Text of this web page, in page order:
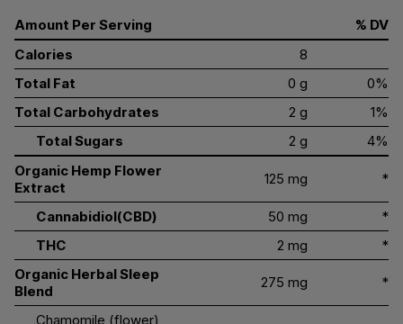
Amount Per Serving
% DV
Calories
8
Total Fat
0 g
0%
Total Carbohydrates
2 g
1%
Total Sugars
2 g
4%
Organic Hemp Flower
Extract
125 mg *
Cannabidiol(CBD) 50 mg
*
THC
2 mg
*
Organic Herbal Sleep
Blend
275 mg *
Chamomile (flower)